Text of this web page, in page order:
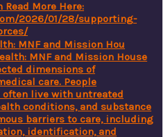
MNF and Mission Hou